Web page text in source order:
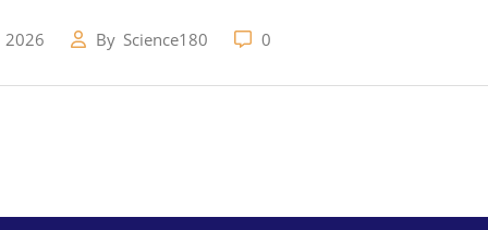
By Science180 0